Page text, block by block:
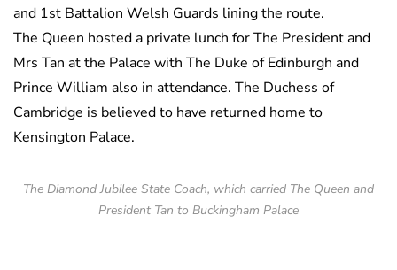
and 1st Battalion Welsh Guards lining the route.
The Queen hosted a private lunch for The President and
Mrs Tan at the Palace with The Duke of Edinburgh and
Prince William also in attendance. The Duchess of
Cambridge is believed to have returned home to
Kensington Palace.
The Diamond Jubilee State Coach, which carried The Queen and
President Tan to Buckingham Palace